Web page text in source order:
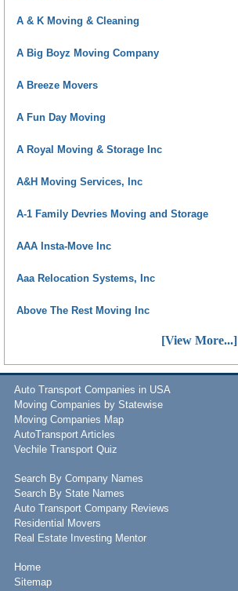
A & K Moving & Cleaning
A Big Boyz Moving Company
A Breeze Movers
A Fun Day Moving
A Royal Moving & Storage Inc
A&H Moving Services, Inc
A-1 Family Devries Moving and Storage
AAA Insta-Move Inc
Aaa Relocation Systems, Inc
Above The Rest Moving Inc
[View More...]
Auto Transport Companies in USA
Moving Companies by Statewise
Moving Companies Map
AutoTransport Articles
Vechile Transport Quiz
Search By Company Names
Search By State Names
Auto Transport Company Reviews
Residential Movers
Real Estate Investing Mentor
Home
Sitemap